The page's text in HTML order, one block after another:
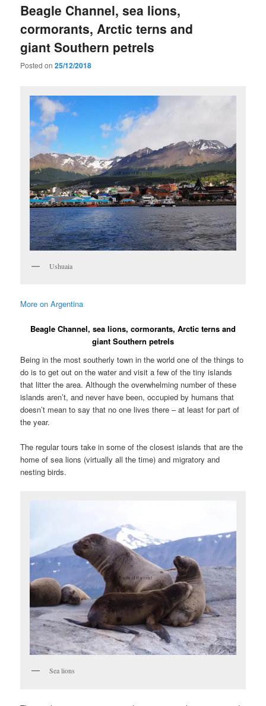
Beagle Channel, sea lions,
cormorants, Arctic terns and
giant Southern petrels
Posted on25/12/2018
Ushuaia
More on Argentina
Beagle Channel, sea lions, cormorants, Arctic terns and
giant Southern petrels
Being in the most southerly town in the world one of the things to
do is to get out on the water and visit a few of the tiny islands
that litter the area. Although the overwhelming number of these
islands aren’t, and never have been, occupied by humans that
doesn’t mean to say that no one lives there – at least for part of
the year.
The regular tours take in some of the closest islands that are the
home of sea lions (virtually all the time) and migratory and
nesting birds.
Sea lions